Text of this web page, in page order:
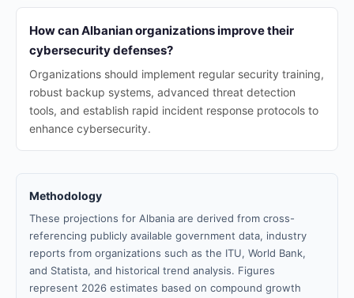
How can Albanian organizations improve their
cybersecurity defenses?
Organizations should implement regular security training,
robust backup systems, advanced threat detection
tools, and establish rapid incident response protocols to
enhance cybersecurity.
Methodology
These projections for Albania are derived from cross-
referencing publicly available government data, industry
reports from organizations such as the ITU, World Bank,
and Statista, and historical trend analysis. Figures
represent 2026 estimates based on compound growth